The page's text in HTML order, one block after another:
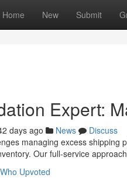
Home New Submit
Expert:
days ago News
Discuss
managing excess shipping
Our full-service
Who Upvoted